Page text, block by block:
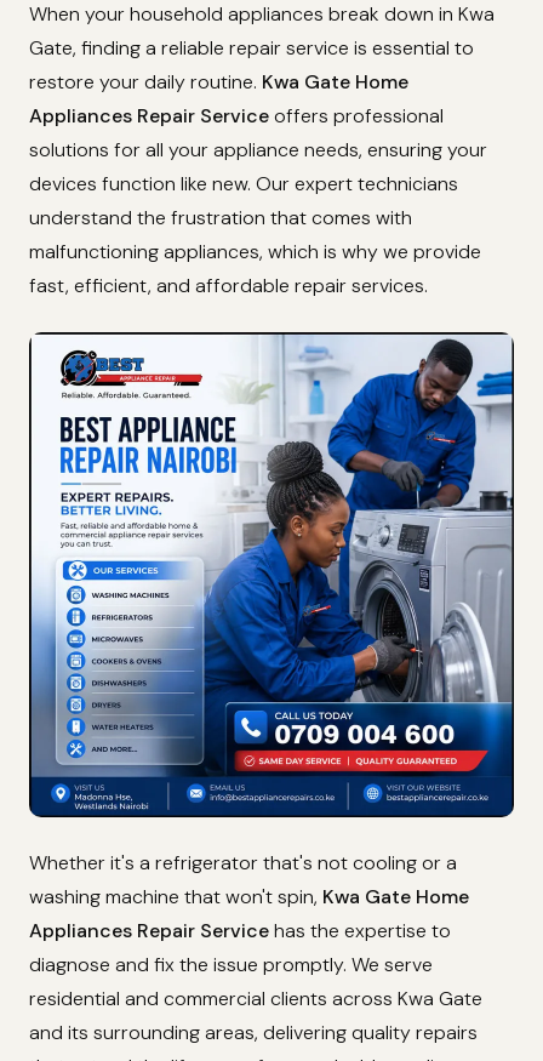
When your household appliances break down in Kwa
Gate, finding a reliable repair service is essential to
restore your daily routine. Kwa Gate Home
Appliances Repair Serviceoffers professional
solutions for all your appliance needs, ensuring your
devices function like new. Our expert technicians
understand the frustration that comes with
malfunctioning appliances, which is why we provide
fast, efficient, and affordable repair services.
Whether it's a refrigerator that's not cooling or a
washing machine that won't spin, Kwa Gate Home
Appliances Repair Servicehas the expertise to
diagnose and fix the issue promptly. We serve
residential and commercial clients across Kwa Gate
and its surrounding areas, delivering quality repairs